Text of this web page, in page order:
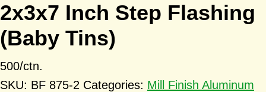
2x3x7 Inch Step Flashing
(Baby Tins)
500/ctn.
SKU: BF 875-2 Categories: Mill Finish Aluminum